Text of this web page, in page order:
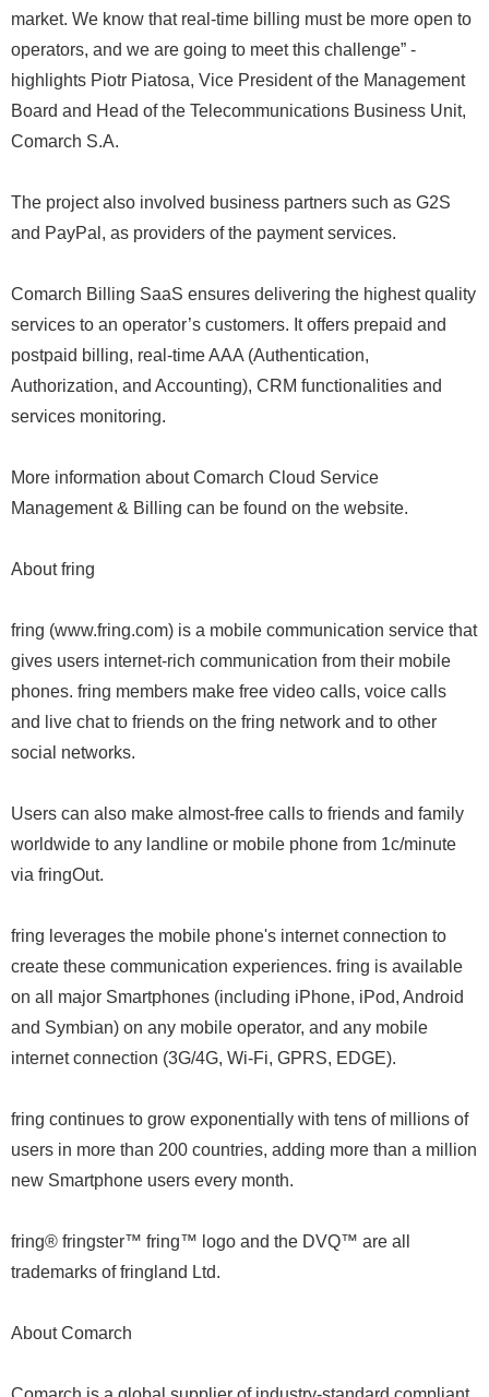
market. We know that real-time billing must be more open to
operators, and we are going to meet this challenge” -
highlights Piotr Piatosa, Vice President of the Management
Board and Head of the Telecommunications Business Unit,
Comarch S.A.
The project also involved business partners such as G2S
and PayPal, as providers of the payment services.
Comarch Billing SaaS ensures delivering the highest quality
services to an operator’s customers. It offers prepaid and
postpaid billing, real-time AAA (Authentication,
Authorization, and Accounting), CRM functionalities and
services monitoring.
More information about Comarch Cloud Service
Management & Billing can be found on the website.
About fring
fring (www.fring.com) is a mobile communication service that
gives users internet-rich communication from their mobile
phones. fring members make free video calls, voice calls
and live chat to friends on the fring network and to other
social networks.
Users can also make almost-free calls to friends and family
worldwide to any landline or mobile phone from 1c/minute
via fringOut.
fring leverages the mobile phone's internet connection to
create these communication experiences. fring is available
on all major Smartphones (including iPhone, iPod, Android
and Symbian) on any mobile operator, and any mobile
internet connection (3G/4G, Wi-Fi, GPRS, EDGE).
fring continues to grow exponentially with tens of millions of
users in more than 200 countries, adding more than a million
new Smartphone users every month.
fring® fringster™ fring™ logo and the DVQ™ are all
trademarks of fringland Ltd.
About Comarch